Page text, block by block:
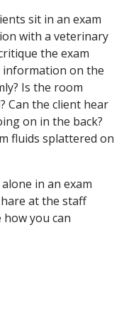
sit in an exam
with a veterinary
the exam
information on the
Is the room
Can the client hear
on in the back?
fluids splattered on
in an exam
at the staff
you can